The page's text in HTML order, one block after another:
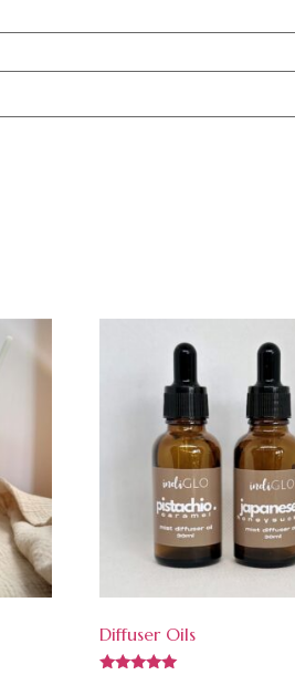
Diffuser Oils